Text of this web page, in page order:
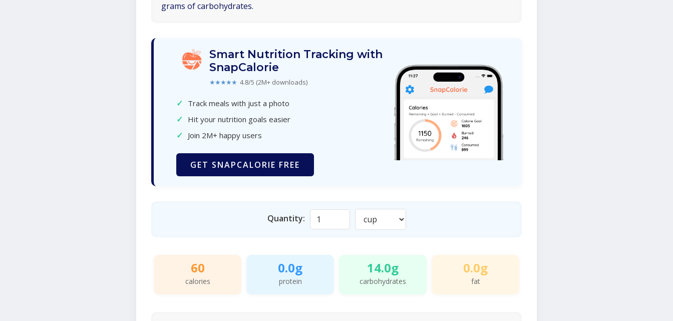
grams of carbohydrates.
Smart Nutrition Tracking with
SnapCalorie
★★★★★ 4.8/5 (2M+ downloads)
✓ Track meals with just a photo
✓ Hit your nutrition goals easier
✓ Join 2M+ happy users
GET SNAPCALORIE FREE
Quantity:
60
calories
0.0g
protein
14.0g
carbohydrates
0.0g
fat